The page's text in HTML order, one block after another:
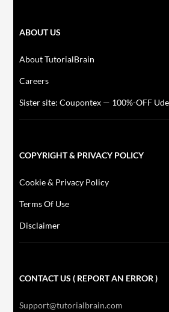
ABOUT US
About TutorialBrain
Careers
Sister site: Coupontex — 100%-OFF
COPYRIGHT & PRIVACY POLICY
Cookie & Privacy Policy
Terms Of Use
Disclaimer
CONTACT US ( REPORT AN ERROR )
Support@tutorialbrain.com